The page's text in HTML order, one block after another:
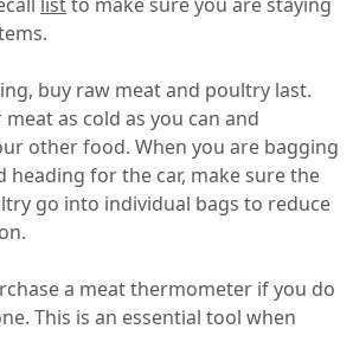
buy raw meat and poultry last.
as cold as you can and
other food. When you are bagging
heading for the car, make sure the
go into individual bags to reduce
a meat thermometer if you do
This is an essential tool when